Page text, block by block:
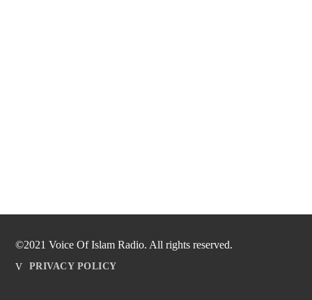
©2021 Voice Of Islam Radio. All rights reserved.
PRIVACY POLICY